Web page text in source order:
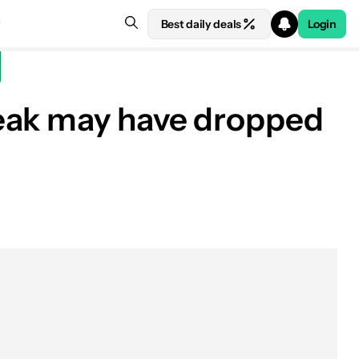
Best daily deals Login
may have dropped